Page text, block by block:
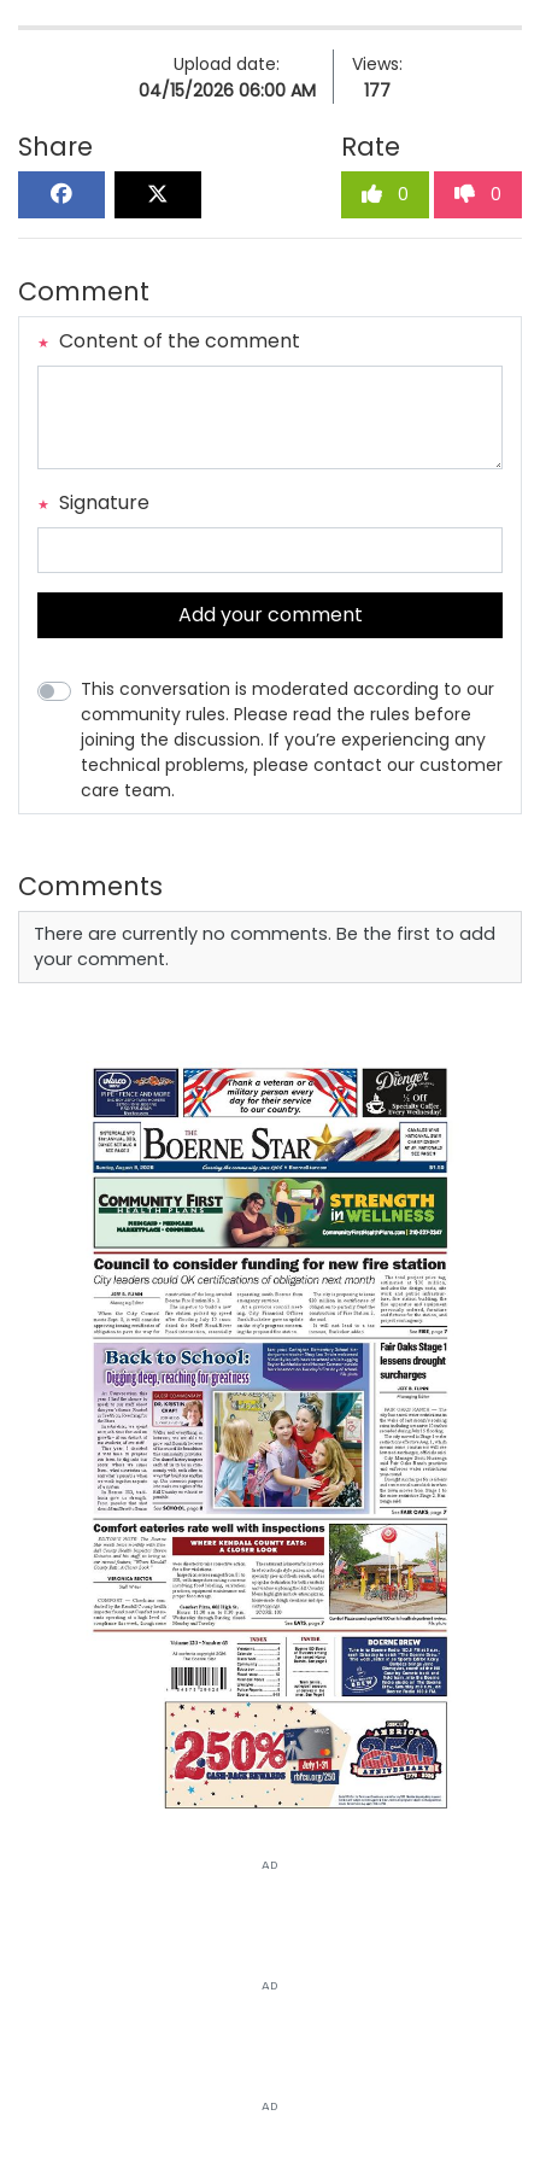
Upload date:
04/15/2026 06:00 AM
Views:
177
Share Rate
0 0
Comment
Content of the comment
Signature
Add your comment
This conversation is moderated according to our
community rules. Please read the rules before
joining the discussion. If you’re experiencing any
technical problems, please contact our customer
care team.
Comments
There are currently no comments. Be the first to add
your comment.
AD
AD
AD